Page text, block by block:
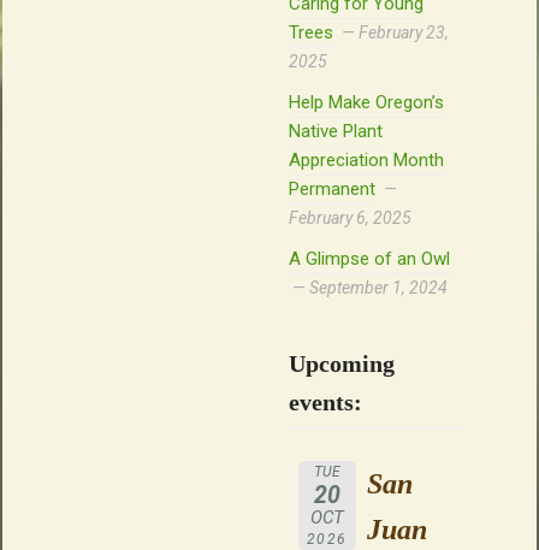
Trees
February 23,
2025
Help Make Oregon’s
Native Plant
Appreciation Month
Permanent
February 6, 2025
A Glimpse of an Owl
September 1, 2024
Upcoming
events:
TUE
20
OCT
2026
San
Juan